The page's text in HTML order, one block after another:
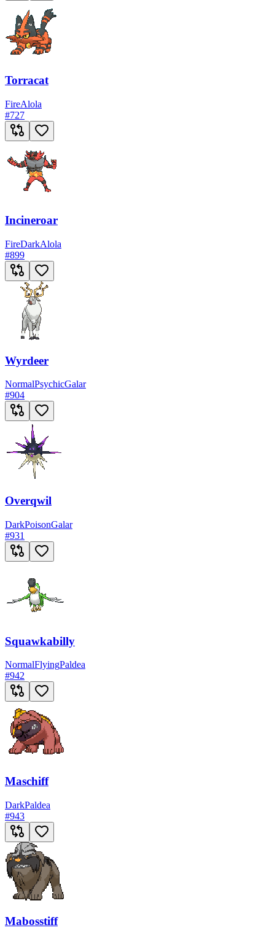
Torracat
FireAlola
#727
Incineroar
FireDarkAlola
#899
Wyrdeer
NormalPsychicGalar
#904
Overqwil
DarkPoisonGalar
#931
Squawkabilly
NormalFlyingPaldea
#942
Maschiff
DarkPaldea
#943
Mabosstiff